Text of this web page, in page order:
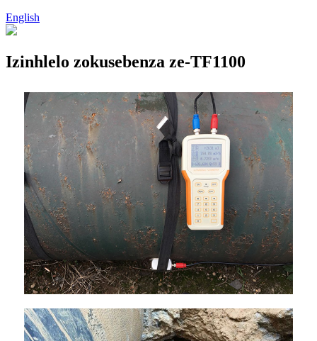
English
Izinhlelo zokusebenza ze-TF1100